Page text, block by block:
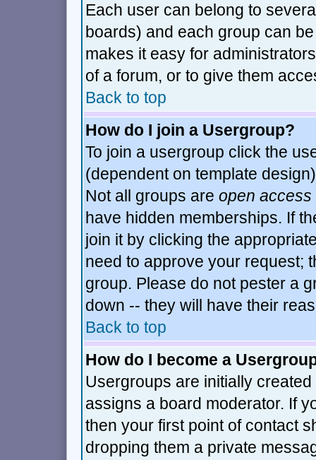
Each user can belong to
boards) and each group can
makes it easy for
of a forum, or to give them
Back to top
How do I join a Usergroup?
To join a usergroup click the
(dependent on template
Not all groups are open access
have hidden memberships. If
join it by clicking the
need to approve your request;
group. Please do not pester a
down -- they will have their
Back to top
How do I become a
Usergroups are initially
assigns a board moderator. If
then your first point of contact
dropping them a private